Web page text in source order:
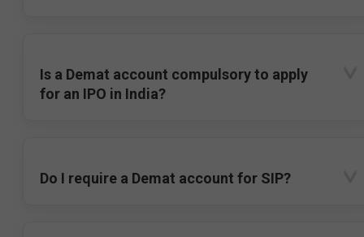
Is a Demat account compulsory to apply
for an IPO in India?
Do I require a Demat account for SIP?